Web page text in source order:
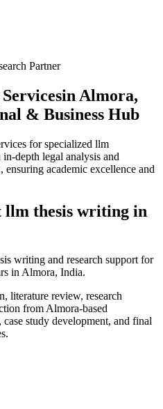
Partner
in Almora,
& Business Hub
for specialized llm
depth legal analysis and
ensuring academic excellence and
llm thesis writing in
writing and research support for
in Almora, India.
literature review, research
from Almora-based
study development, and final